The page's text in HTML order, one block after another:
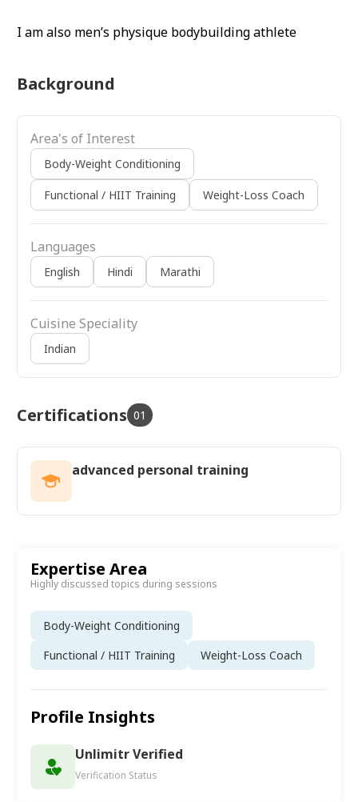
I am also men’s physique bodybuilding athlete
Background
Area's of Interest
Body-Weight Conditioning
Functional / HIIT Training Weight-Loss Coach
Languages
English Hindi Marathi
Cuisine Speciality
Indian
Certifications 01
advanced personal training
Expertise Area
Highly discussed topics during sessions
Body-Weight Conditioning
Functional / HIIT Training
Weight-Loss Coach
Profile Insights
Unlimitr Verified
Verification Status